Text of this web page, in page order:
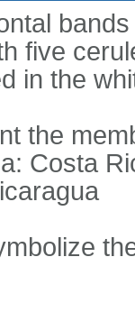
five
in the
the
Costa